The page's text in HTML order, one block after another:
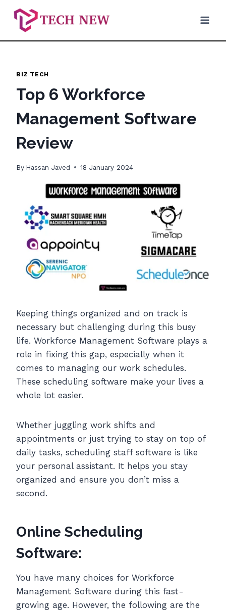
Skip
content
BIZ TECH
Top 6 Workforce
Management Software
Review
By Hassan Javed 18 January 2024
Keeping things organized and on track is
necessary but challenging during this busy
life. Workforce Management Software plays a
role in fixing this gap, especially when it
comes to managing our work schedules.
These scheduling software make your lives a
whole lot easier.
Whether juggling work shifts and
appointments or just trying to stay on top of
daily tasks, scheduling staff software is like
your personal assistant. It helps you stay
organized and ensure you don’t miss a
second.
Online Scheduling
Software:
You have many choices for Workforce
Management Software during this fast-
growing age. However, the following are the